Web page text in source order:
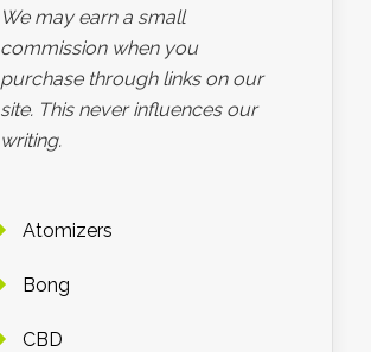
We may earn a small
commission when you
purchase through links on our
site. This never influences our
writing.
Atomizers
Bong
CBD